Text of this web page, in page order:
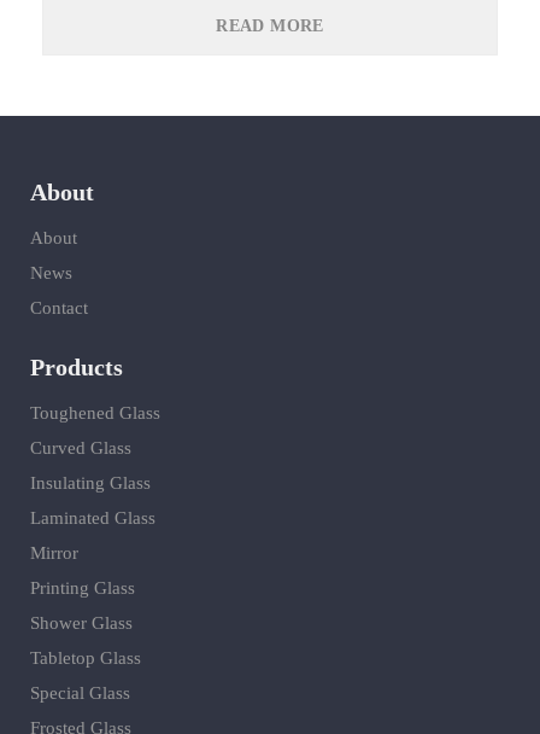
READ MORE
About
About
News
Contact
Products
Toughened Glass
Curved Glass
Insulating Glass
Laminated Glass
Mirror
Printing Glass
Shower Glass
Tabletop Glass
Special Glass
Frosted Glass